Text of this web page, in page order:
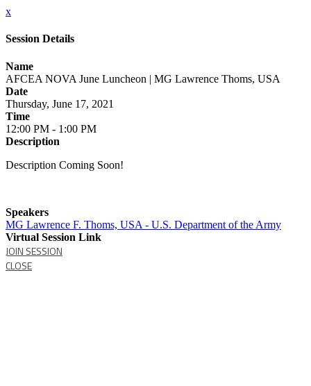
x
Session Details
Name
AFCEA NOVA June Luncheon | MG Lawrence Thoms, USA
Date
Thursday, June 17, 2021
Time
12:00 PM - 1:00 PM
Description
Description Coming Soon!
Speakers
MG Lawrence F. Thoms, USA - U.S. Department of the Army
Virtual Session Link
JOIN SESSION
CLOSE